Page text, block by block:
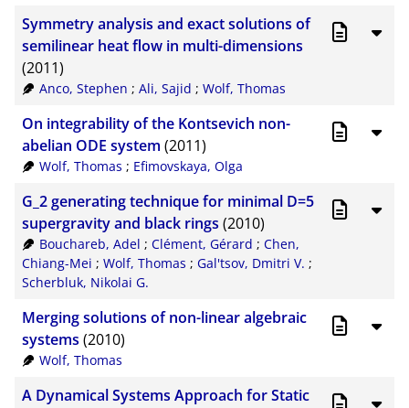
Symmetry analysis and exact solutions of
semilinear heat flow in multi-dimensions
(2011)
Anco, Stephen ; Ali, Sajid ; Wolf, Thomas
On integrability of the Kontsevich non-
abelian ODE system (2011)
Wolf, Thomas ; Efimovskaya, Olga
G_2 generating technique for minimal D=5
supergravity and black rings (2010)
Bouchareb, Adel ; Clément, Gérard ; Chen,
Chiang-Mei ; Wolf, Thomas ; Gal'tsov, Dmitri V. ;
Scherbluk, Nikolai G.
Merging solutions of non-linear algebraic
systems (2010)
Wolf, Thomas
A Dynamical Systems Approach for Static